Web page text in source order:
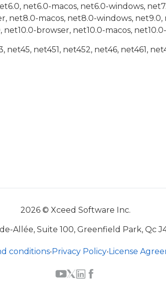
net6.0-macos, net6.0-windows,
net8.0-macos, net8.0-windows,
net10.0-browser, net10.0-macos,
net45, net451, net452, net46, net461,
2026 © Xceed Software Inc.
Allée, Suite 100, Greenfield Park, Qc
conditions•Privacy Policy•License